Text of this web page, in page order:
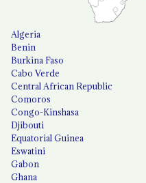
Algeria
Benin
Burkina Faso
Cabo Verde
Central African Republic
Comoros
Congo-Kinshasa
Djibouti
Equatorial Guinea
Eswatini
Gabon
Ghana